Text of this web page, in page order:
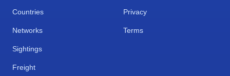
Countries
Networks
Sightings
Freight
Privacy
Terms